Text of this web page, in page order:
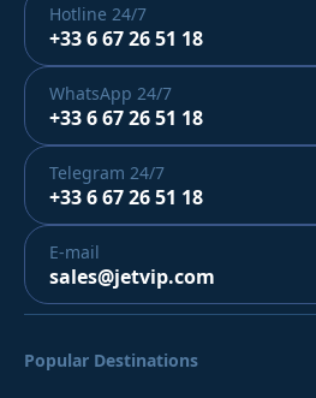
Hotline 24/7
+33 6 67 26 51 18
WhatsApp 24/7
+33 6 67 26 51 18
Telegram 24/7
+33 6 67 26 51 18
E-mail
sales@jetvip.com
Popular Destinations